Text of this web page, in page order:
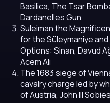
Basilica, The Tsar
Dardanelles Gun
Suleiman the
for the Süleymaniye
Options: Sinan, Davud
Acem Ali
The 1683 siege of
cavalry charge led by
of Austria, John III